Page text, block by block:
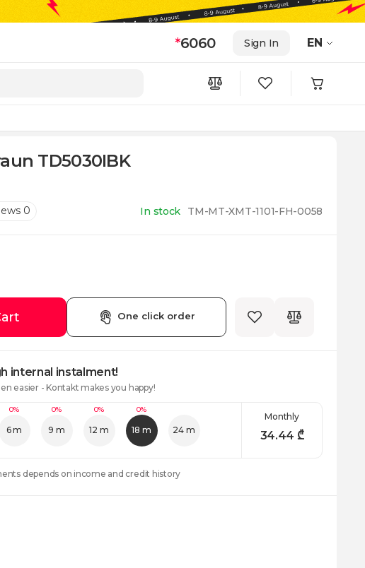
*6060 Sign In EN
TD5030IBK
0 In stock TM-MT-XMT-1101-FH-0058
One click order
internal instalment!
easier - Kontakt makes you happy!
0%
6 m
0%
9 m
0%
12 m
0%
18 m 24 m
Monthly
34.44 ₾
depends on income and credit history